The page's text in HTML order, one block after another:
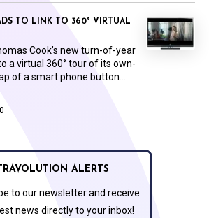
TO LINK TO 360° VIRTUAL
Cook’s new turn-of-year
a virtual 360° tour of its own-
of a smart phone button....
ALERTS
to our newsletter and receive
news directly to your inbox!